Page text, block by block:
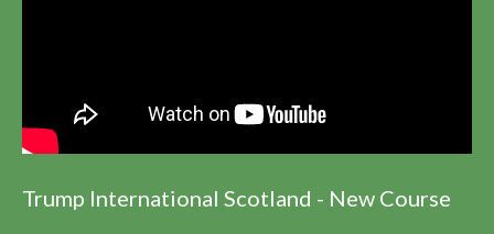
Trump International Scotland - New Course